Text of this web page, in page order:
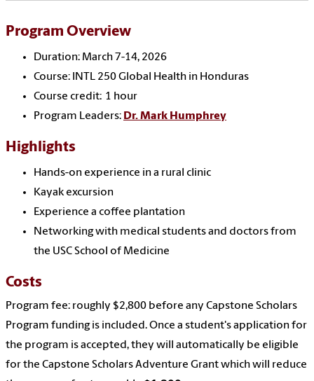
Program Overview
Duration: March 7-14, 2026
Course: INTL 250 Global Health in Honduras
Course credit: 1 hour
Program Leaders: Dr. Mark Humphrey
Highlights
Hands-on experience in a rural clinic
Kayak excursion
Experience a coffee plantation
Networking with medical students and doctors from
the USC School of Medicine
Costs
Program fee: roughly $2,800 before any Capstone Scholars
Program funding is included. Once a student's application for
the program is accepted, they will automatically be eligible
for the Capstone Scholars Adventure Grant which will reduce